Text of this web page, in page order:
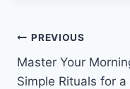
Post
navigation
PREVIOUS
Master Your
Simple Rituals for a